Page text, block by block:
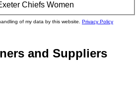
Chiefs Women
of my data by this website. Privacy Policy
and Suppliers